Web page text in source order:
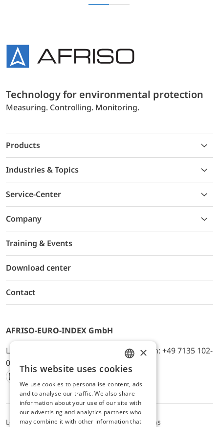
Technology for environmental protection
Measuring. Controlling. Monitoring.
Products
Industries & Topics
Service-Center
Company
Training & Events
Download center
Contact
AFRISO-EURO-INDEX GmbH
Lindenstr. 20, D-74363 Güglingen, Telefon: +49 7135 102-
0, E-Mail: info@afriso.de
Instagram
Facebook
Youtube
LinkedIn
TikTokTwitter
Xing
Legal noticePrivacy PolicyTerms and Conditions
ENGLISH
GERMAN
×
This website uses cookies
We use cookies to personalise content, ads
and to analyse our traffic. We also share
information about your use of our site with
our advertising and analytics partners who
may combine it with other information that